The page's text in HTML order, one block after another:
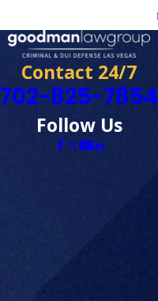
Contact 24/7
702-825-7854
Follow Us